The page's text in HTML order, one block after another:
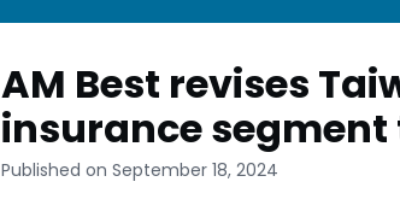
AM Best revises
insurance
Published on September 18, 2024